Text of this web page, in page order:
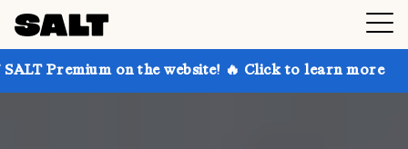
on the website! 🔥 Click to learn more Get up to